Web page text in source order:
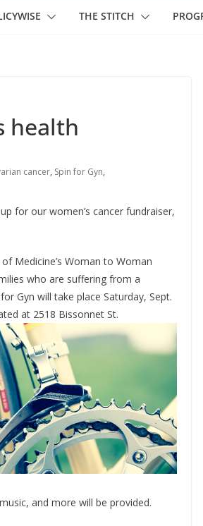
THE STITCH
health
cancer, Spin for Gyn,
for our women’s cancer fundraiser,
Medicine’s Woman to Woman
who are suffering from a
Gyn will take place Saturday, Sept.
at 2518 Bissonnet St.
and more will be provided.